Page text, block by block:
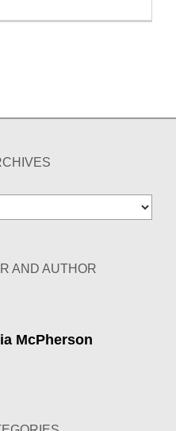
AND AUTHOR
McPherson